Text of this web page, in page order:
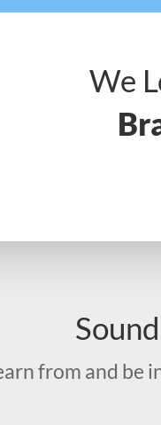
We
from and be